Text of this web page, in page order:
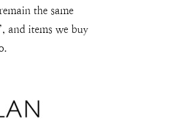
the same
and items we buy